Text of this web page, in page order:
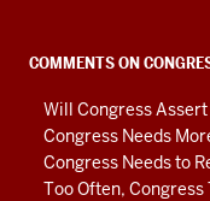
social
media
channels
COMMENTS ON
Will Congress
Congress Needs
Congress Needs to
Too Often,